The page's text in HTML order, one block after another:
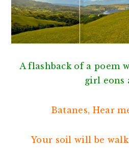
A flashback of a poem
girl eons
Batanes, Hear
Your soil will be